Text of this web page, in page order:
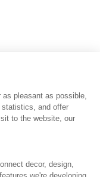
pleasant as possible,
statistics, and offer
to the website, our
decor, design,
we're developing